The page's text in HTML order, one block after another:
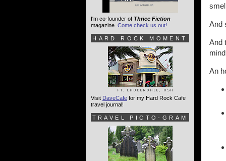
And
And
An
I'm co-founder of Thrice Fiction
magazine. Come check us out!
HARD ROCK MOMENT
Visit DaveCafe for my Hard Rock Cafe
travel journal!
TRAVEL PICTO-GRAM